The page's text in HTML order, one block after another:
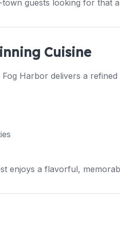
guests looking for that
Cuisine
Fog Harbor delivers a refined
enjoys a flavorful,